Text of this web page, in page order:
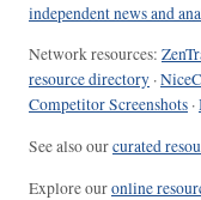
independent news and
Network resources:
resource directory ·
Competitor Screenshots ·
See also ourcurated
Explore ouronline